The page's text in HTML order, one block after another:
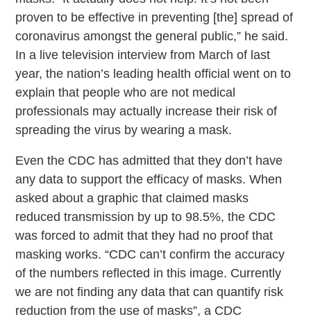
proven to be effective in preventing [the] spread of
coronavirus amongst the general public,” he said.
In a live television interview from March of last
year, the nation’s leading health official went on to
explain that people who are not medical
professionals may actually increase their risk of
spreading the virus by wearing a mask.
Even the CDC has admitted that they don’t have
any data to support the efficacy of masks. When
asked about a graphic that claimed masks
reduced transmission by up to 98.5%, the CDC
was forced to admit that they had no proof that
masking works. “CDC can’t confirm the accuracy
of the numbers reflected in this image. Currently
we are not finding any data that can quantify risk
reduction from the use of masks”, a CDC